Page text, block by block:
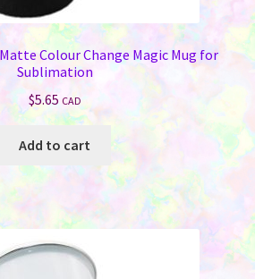
Colour Change Magic Mug for
Sublimation
$5.65 CAD
Add to cart